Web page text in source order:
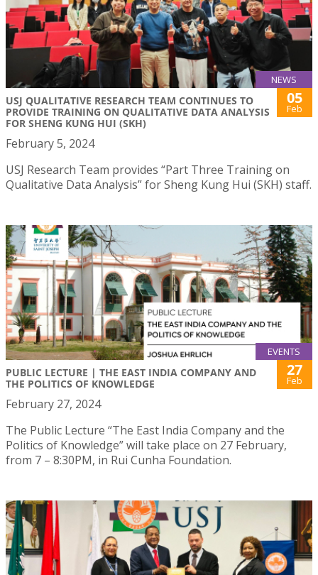
NEWS
USJ QUALITATIVE RESEARCH TEAM CONTINUES TO
PROVIDE TRAINING ON QUALITATIVE DATA ANALYSIS
FOR SHENG KUNG HUI (SKH)
05
Feb
February 5, 2024
USJ Research Team provides “Part Three Training on
Qualitative Data Analysis” for Sheng Kung Hui (SKH) staff.
EVENTS
PUBLIC LECTURE | THE EAST INDIA COMPANY AND
THE POLITICS OF KNOWLEDGE
27
Feb
February 27, 2024
The Public Lecture “The East India Company and the
Politics of Knowledge” will take place on 27 February,
from 7 – 8:30PM, in Rui Cunha Foundation.